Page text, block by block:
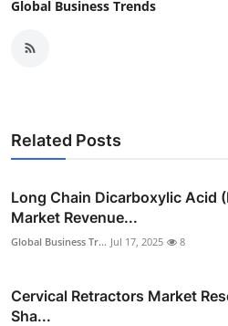
Global Business Trends
Related Posts
Long Chain Dicarboxylic Acid
Market Revenue...
Global Business Tr... Jul 17, 2025 8
Cervical Retractors Market
Sha...